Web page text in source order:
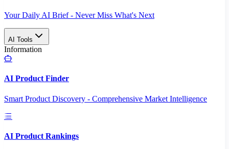
Your Daily AI Brief - Never Miss What's Next
AI Tools
Information
AI Product Finder
Smart Product Discovery - Comprehensive Market Intelligence
AI Product Rankings